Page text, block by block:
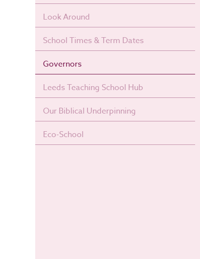
Look Around
School Times & Term Dates
Governors
Leeds Teaching School Hub
Our Biblical Underpinning
Eco-School